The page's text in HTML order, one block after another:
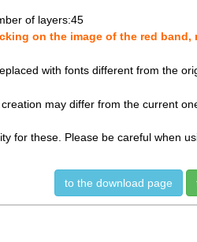
of layers:45
on the image of the red band,
with fonts different from the
may differ from the current
for these. Please be careful when
to the download page